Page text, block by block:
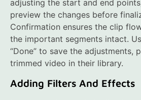
adjusting the start and end
preview the changes before
Confirmation ensures the clip
the important segments intact.
“Done” to save the adjustments,
trimmed video in their library.
Adding Filters And Effects